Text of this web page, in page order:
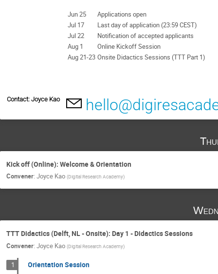
Jun 25
Applications open
Jul 17
Last day of application (23:59 CEST)
Jul 22
Notification of accepted applicants
Aug 1
Online Kickoff Session
Aug 21-23 Onsite Didactics Sessions (TTT Part 1)
Contact: Joyce Kao
Kick off (Online): Welcome & Orientation
Convener: Joyce Kao (Digital Research Academy)
TTT Didactics (Delft, NL - Onsite): Day 1 - Didactics Sessions
Convener: Joyce Kao (Digital Research Academy)
1 Orientation Session